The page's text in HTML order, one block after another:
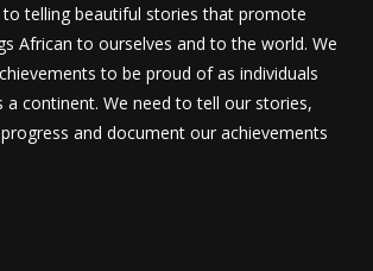
to telling beautiful stories that promote
African to ourselves and to the world. We
to be proud of as individuals
a continent. We need to tell our stories,
and document our achievements